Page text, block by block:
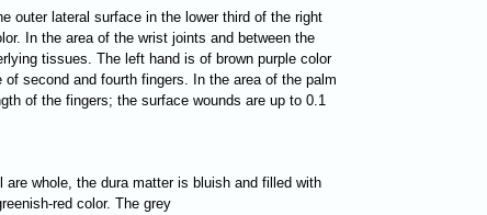
outer lateral surface in the lower third of the right
In the area of the wrist joints and between the
tissues. The left hand is of brown purple color
second and fourth fingers. In the area of the palm
of the fingers; the surface wounds are up to 0.1
whole, the dura matter is bluish and filled with
red color. The grey